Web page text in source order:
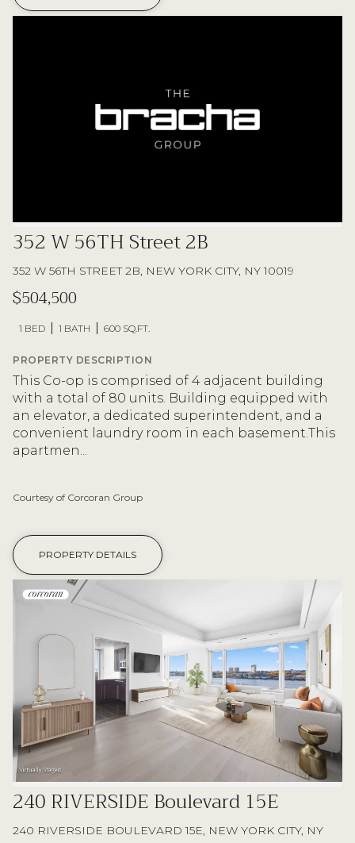
352 W 56TH Street 2B
352 W 56TH STREET 2B, NEW YORK CITY, NY 10019
$504,500
1 BED 1 BATH 600 SQ.FT.
PROPERTY DESCRIPTION
This Co-op is comprised of 4 adjacent building
with a total of 80 units. Building equipped with
an elevator, a dedicated superintendent, and a
convenient laundry room in each basement.This
apartmen...
Courtesy of Corcoran Group
PROPERTY DETAILS
240 RIVERSIDE Boulevard 15E
240 RIVERSIDE BOULEVARD 15E, NEW YORK CITY, NY